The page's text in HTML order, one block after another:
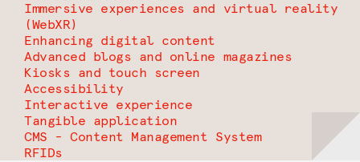
Immersive experiences and virtual reality
(WebXR)
Enhancing digital content
Advanced blogs and online magazines
Kiosks and touch screen
Accessibility
Interactive experience
Tangible application
CMS - Content Management System
RFIDs